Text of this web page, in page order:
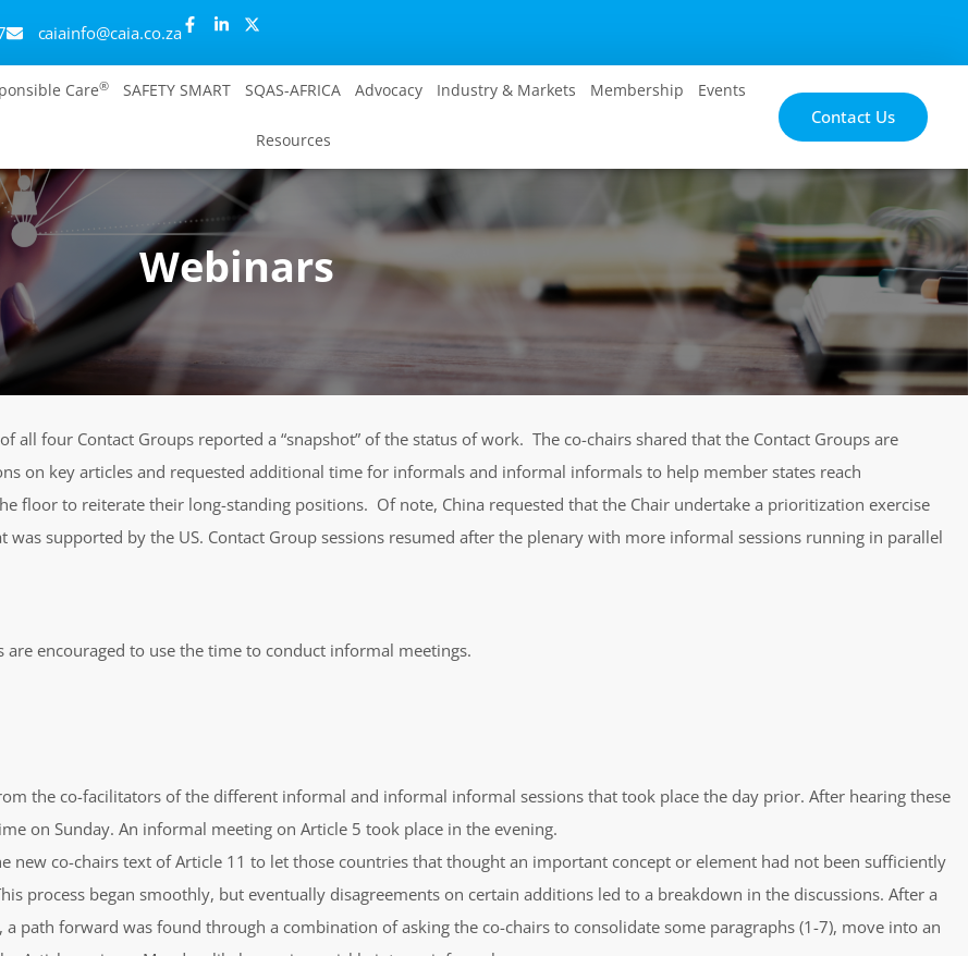
caiainfo@caia.co.za
Care® SAFETY SMART SQAS-AFRICA Advocacy Industry & Markets Membership Events
Resources
Contact Us
Webinars
all four Contact Groups reported a “snapshot” of the status of work. The co-chairs shared that the Contact Groups are
on key articles and requested additional time for informals and informal informals to help member states reach
floor to reiterate their long-standing positions. Of note, China requested that the Chair undertake a prioritization exercise
supported by the US. Contact Group sessions resumed after the plenary with more informal sessions running in parallel
encouraged to use the time to conduct informal meetings.
the co-facilitators of the different informal and informal informal sessions that took place the day prior. After hearing these
on Sunday. An informal meeting on Article 5 took place in the evening.
new co-chairs text of Article 11 to let those countries that thought an important concept or element had not been sufficiently
process began smoothly, but eventually disagreements on certain additions led to a breakdown in the discussions. After a
path forward was found through a combination of asking the co-chairs to consolidate some paragraphs (1-7), move into an